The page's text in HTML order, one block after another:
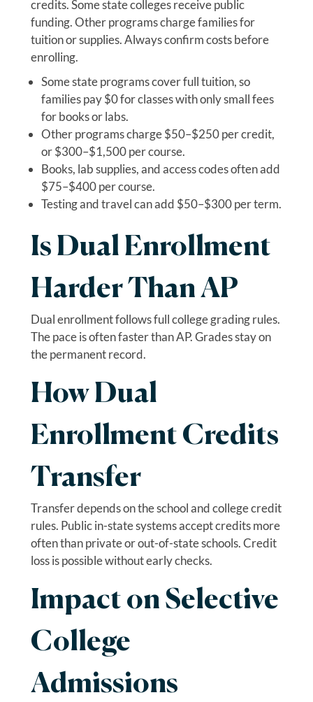
credits. Some state colleges receive public
funding. Other programs charge families for
tuition or supplies. Always confirm costs before
enrolling.
Some state programs cover full tuition, so
families pay $0 for classes with only small fees
for books or labs.
Other programs charge $50–$250 per credit,
or $300–$1,500 per course.
Books, lab supplies, and access codes often add
$75–$400 per course.
Testing and travel can add $50–$300 per term.
Is Dual Enrollment
Harder Than AP
Dual enrollment follows full college grading rules.
The pace is often faster than AP. Grades stay on
the permanent record.
How Dual
Enrollment Credits
Transfer
Transfer depends on the school and college credit
rules. Public in-state systems accept credits more
often than private or out-of-state schools. Credit
loss is possible without early checks.
Impact on Selective
College
Admissions